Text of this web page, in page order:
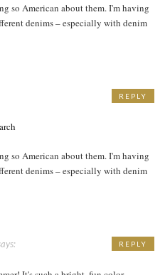
so American about them. I'm having
denims – especially with denim
so American about them. I'm having
denims – especially with denim
REPLY
REPLY